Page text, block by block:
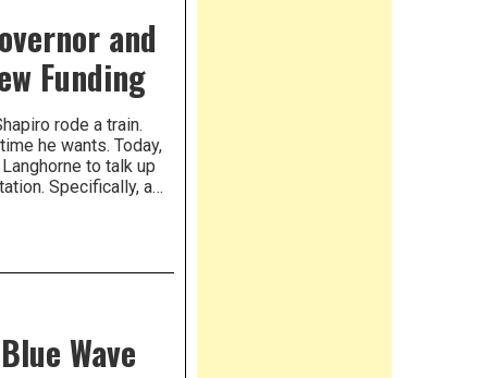
and
Funding
rode a train.
he wants. Today,
to talk up
Specifically, a…
Wave